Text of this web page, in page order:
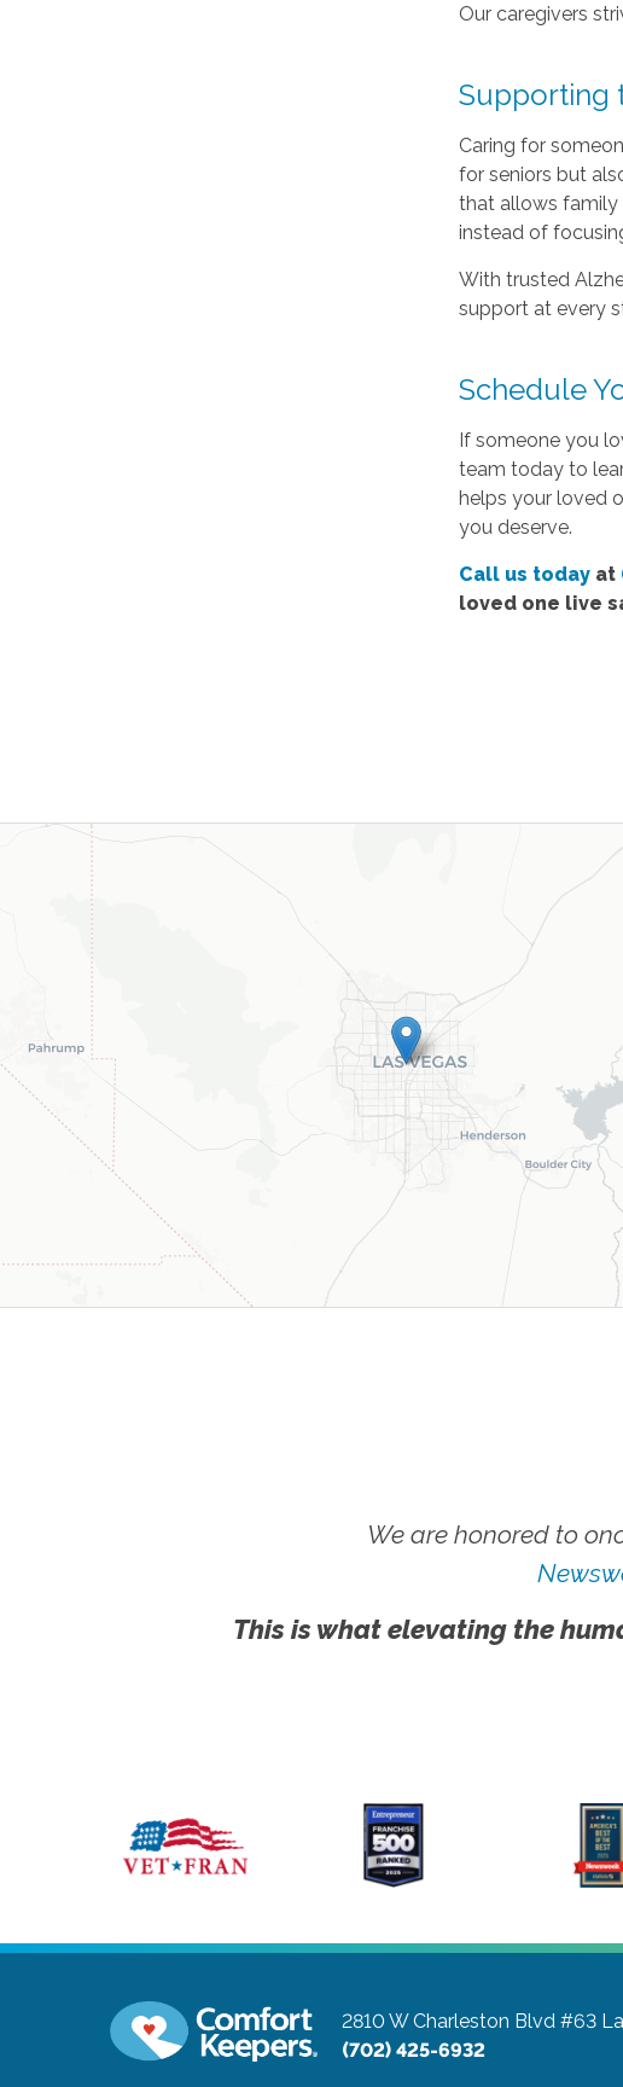
Our caregivers
Supporting
Caring for
for seniors but
that allows family
instead of
With trusted
support at every
Schedule
If someone you
team today to
helps your loved
you deserve.
Call us today at
loved one live
We are honored to
This is what elevating the
2810 W Charleston Blvd #63
(702) 425-6932